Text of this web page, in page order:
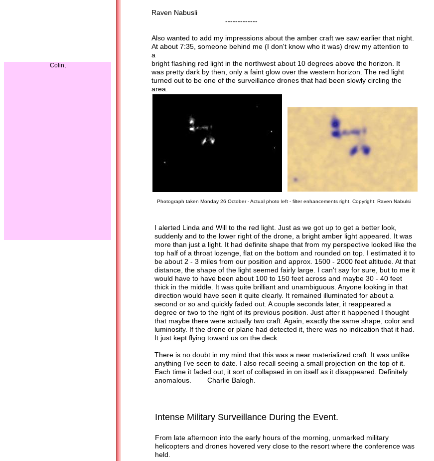
Raven Nabusli
-------------
Also wanted to add my impressions about the amber craft we saw earlier that night.
At about 7:35, someone behind me (I don't know who it was) drew my attention to
a
bright flashing red light in the northwest about 10 degrees above the horizon. It
was pretty dark by then, only a faint glow over the western horizon. The red light
turned out to be one of the surveillance drones that had been slowly circling the
area.
I alerted Linda and Will to the red light. Just as we got up to get a better look,
suddenly and to the lower right of the drone, a bright amber light appeared. It was
more than just a light. It had definite shape that from my perspective looked like the
top half of a throat lozenge, flat on the bottom and rounded on top. I estimated it to
be about 2 - 3 miles from our position and approx. 1500 - 2000 feet altitude. At that
distance, the shape of the light seemed fairly large. I can't say for sure, but to me it
would have to have been about 100 to 150 feet across and maybe 30 - 40 feet
thick in the middle. It was quite brilliant and unambiguous. Anyone looking in that
direction would have seen it quite clearly. It remained illuminated for about a
second or so and quickly faded out. A couple seconds later, it reappeared a
degree or two to the right of its previous position. Just after it happened I thought
that maybe there were actually two craft. Again, exactly the same shape, color and
luminosity. If the drone or plane had detected it, there was no indication that it had.
It just kept flying toward us on the deck.
There is no doubt in my mind that this was a near materialized craft. It was unlike
anything I've seen to date. I also recall seeing a small projection on the top of it.
Each time it faded out, it sort of collapsed in on itself as it disappeared. Definitely
anomalous. Charlie Balogh.
Photograph taken Monday 26 October - Actual photo left - filter enhancements right. Copyright: Raven Nabulsi
Intense Military Surveillance During the Event.
From late afternoon into the early hours of the morning, unmarked military
helicopters and drones hovered very close to the resort where the conference was
held.
Colin,